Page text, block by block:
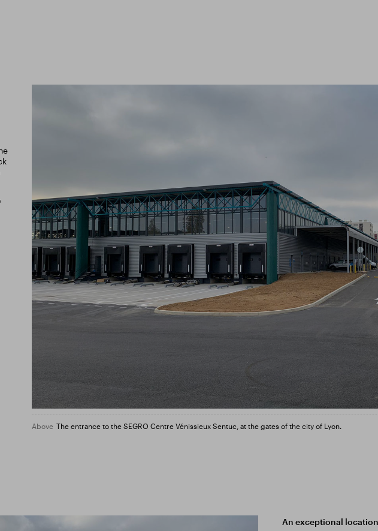
Above The entrance to the SEGRO Centre Vénissieux Sentuc, at the gates of the city of Lyon.
An exceptional